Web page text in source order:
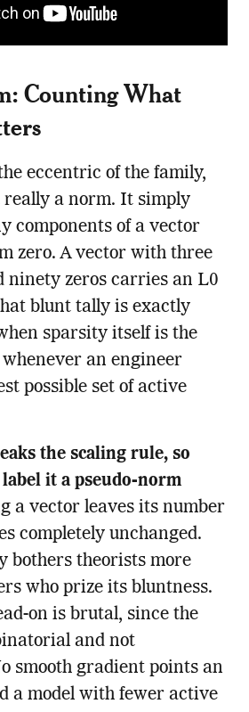
Counting What
eccentric of the family,
really a norm. It simply
components of a vector
zero. A vector with three
ninety zeros carries an L0
blunt tally is exactly
sparsity itself is the
an engineer
possible set of active
the scaling rule, so
it a pseudo-norm
a vector leaves its number
completely unchanged.
bothers theorists more
who prize its bluntness.
on is brutal, since the
and not
smooth gradient points an
a model with fewer active